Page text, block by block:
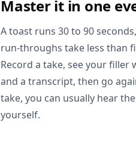
Master it in one
A toast runs 30 to 90
run-throughs take less than
Record a take, see your filler
and a transcript, then go
take, you can usually hear
yourself.